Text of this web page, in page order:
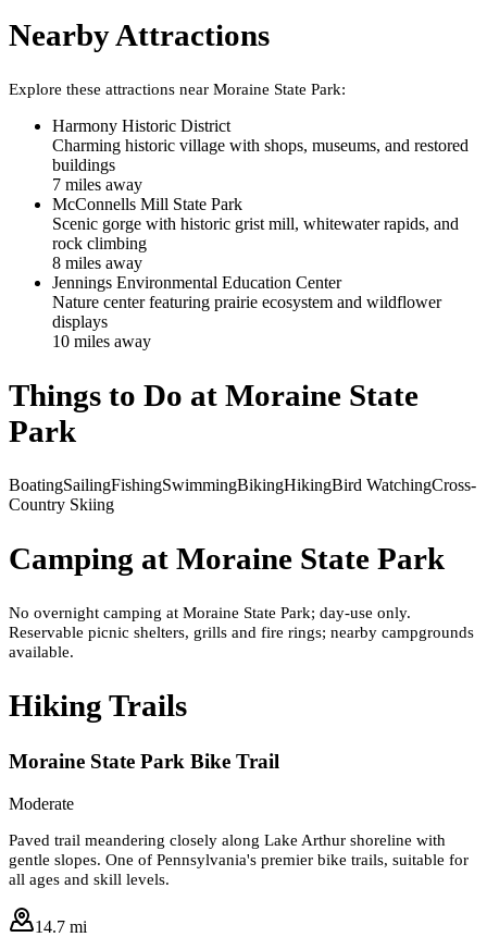
Nearby Attractions
Explore these attractions near Moraine State Park:
Harmony Historic District
Charming historic village with shops, museums, and restored
buildings
7 miles away
McConnells Mill State Park
Scenic gorge with historic grist mill, whitewater rapids, and
rock climbing
8 miles away
Jennings Environmental Education Center
Nature center featuring prairie ecosystem and wildflower
displays
10 miles away
Things to Do at Moraine State
Park
BoatingSailingFishingSwimmingBikingHikingBird WatchingCross-
Country Skiing
Camping at Moraine State Park
No overnight camping at Moraine State Park; day-use only.
Reservable picnic shelters, grills and fire rings; nearby campgrounds
available.
Hiking Trails
Moraine State Park Bike Trail
Moderate
Paved trail meandering closely along Lake Arthur shoreline with
gentle slopes. One of Pennsylvania's premier bike trails, suitable for
all ages and skill levels.
14.7 mi